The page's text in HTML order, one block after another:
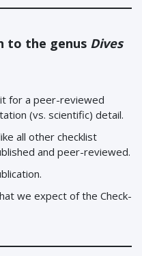
to the genus Dives
for a peer-reviewed
(vs. scientific) detail.
all other checklist
and peer-reviewed.
we expect of the Check-